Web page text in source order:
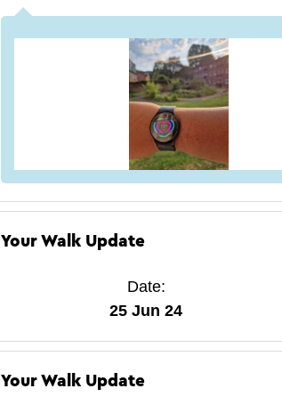
Your Walk Update
Date:
25 Jun 24
Your Walk Update